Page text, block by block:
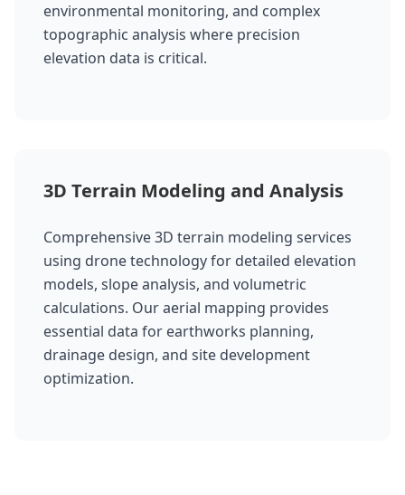
environmental monitoring, and complex
topographic analysis where precision
elevation data is critical.
3D Terrain Modeling and Analysis
Comprehensive 3D terrain modeling services
using drone technology for detailed elevation
models, slope analysis, and volumetric
calculations. Our aerial mapping provides
essential data for earthworks planning,
drainage design, and site development
optimization.